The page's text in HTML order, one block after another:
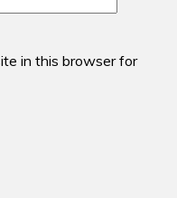
in this browser for